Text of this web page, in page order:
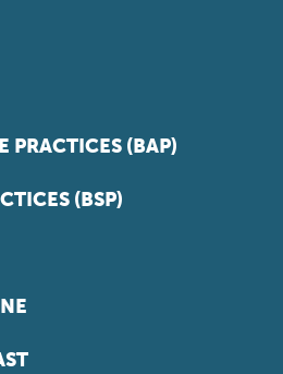
PRACTICES (BAP)
(BSP)